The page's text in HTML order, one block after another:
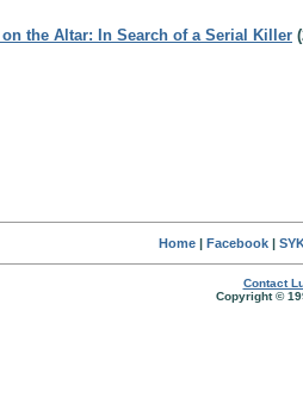
the Altar: In Search of a Serial Killer
Home| Facebook|
Contact
Copyright ©